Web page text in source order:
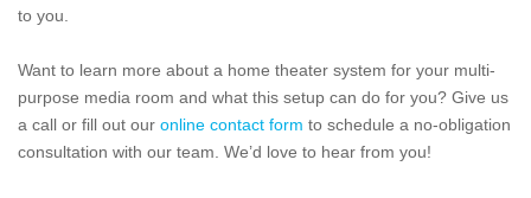
to you.
Want to learn more about a home theater system for your multi-
purpose media room and what this setup can do for you? Give us
a call or fill out our online contact form to schedule a no-obligation
consultation with our team. We’d love to hear from you!